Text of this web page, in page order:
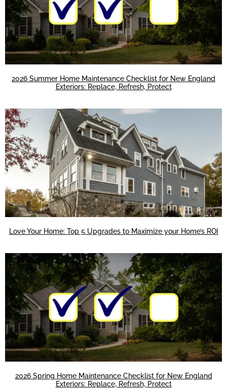
2026 Summer Home Maintenance Checklist for New England
Exteriors: Replace, Refresh, Protect
Love Your Home: Top 5 Upgrades to Maximize your Home’s ROI
2026 Spring Home Maintenance Checklist for New England
Exteriors: Replace, Refresh, Protect